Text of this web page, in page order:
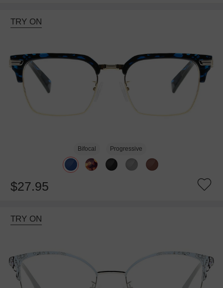
TRY ON
Bifocal Progressive
$27.95
TRY ON